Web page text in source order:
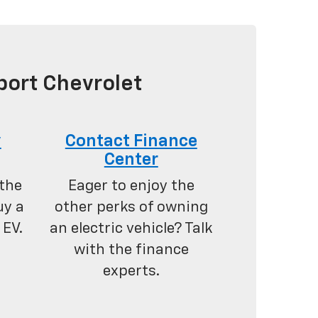
Chevrolet
a
Contact Finance
Center
Eager to enjoy the
other perks of owning
an electric vehicle? Talk
with the finance
experts.